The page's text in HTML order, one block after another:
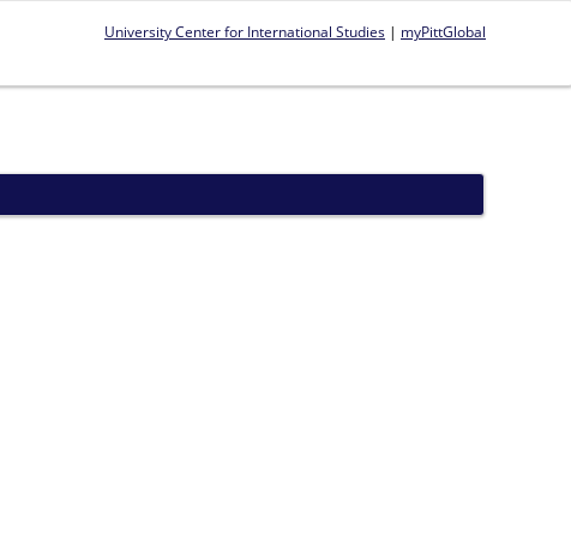
University Center for International Studies | myPittGlobal